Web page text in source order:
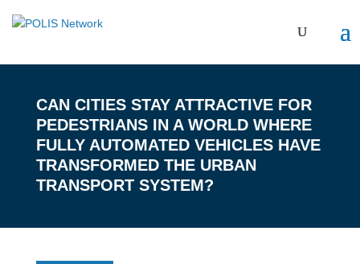
CAN CITIES STAY ATTRACTIVE FOR
PEDESTRIANS IN A WORLD WHERE
FULLY AUTOMATED VEHICLES HAVE
TRANSFORMED THE URBAN
TRANSPORT SYSTEM?